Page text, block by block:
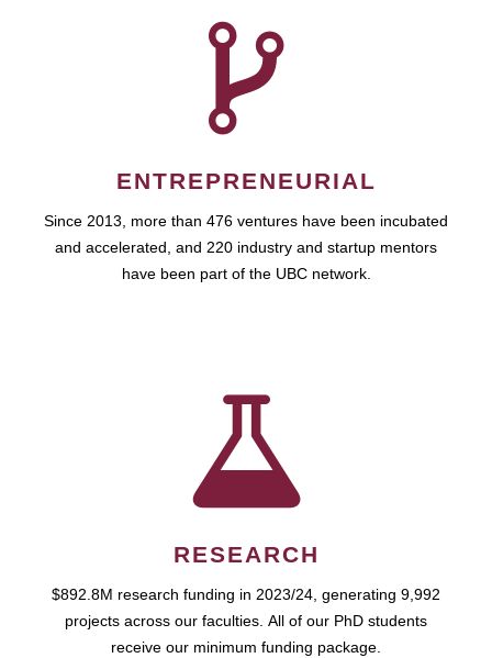
ENTREPRENEURIAL
Since 2013, more than 476 ventures have been incubated
and accelerated, and 220 industry and startup mentors
have been part of the UBC network.
RESEARCH
$892.8M research funding in 2023/24, generating 9,992
projects across our faculties. All of our PhD students
receive our minimum funding package.